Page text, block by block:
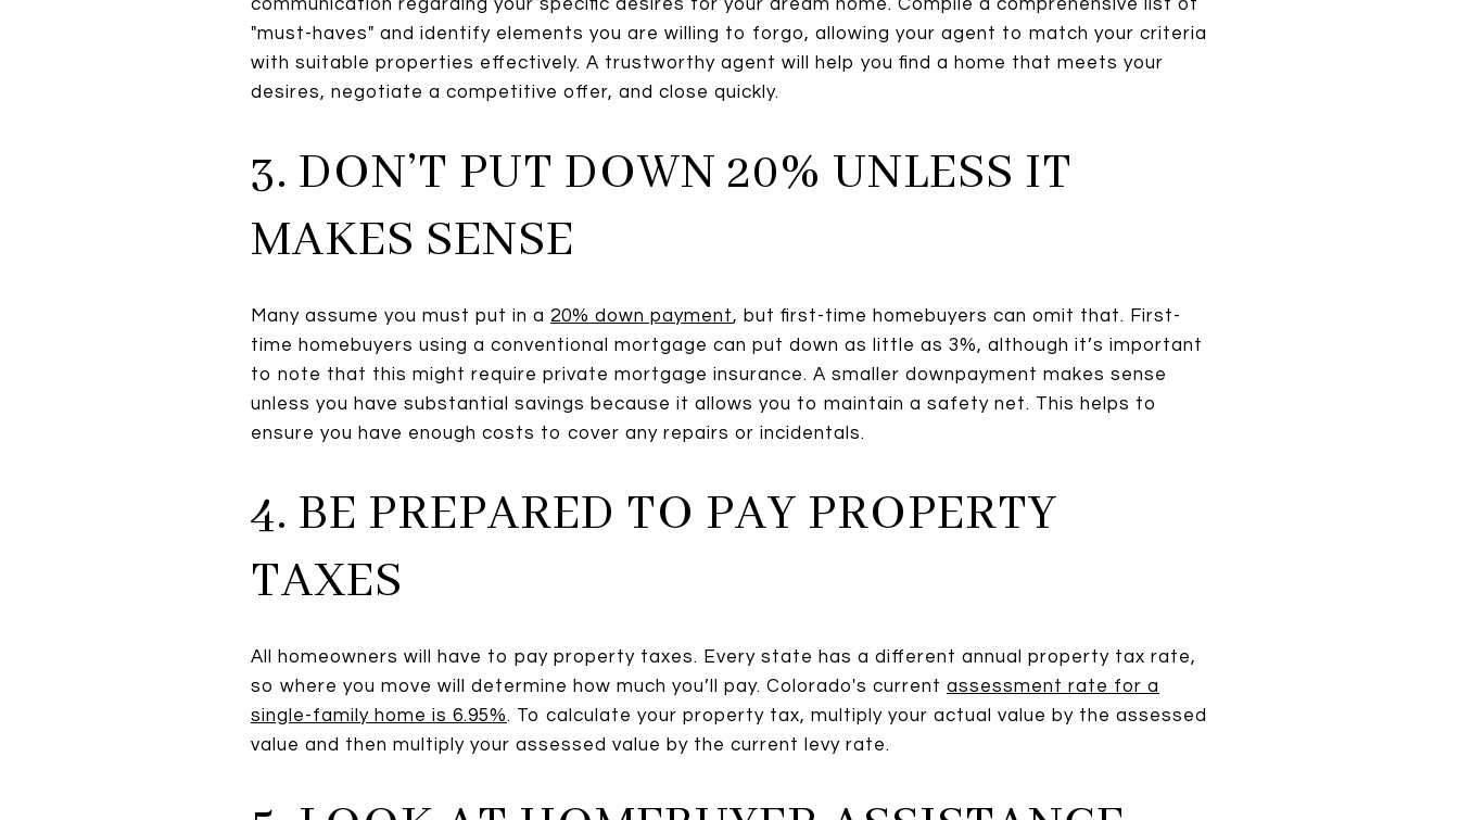
communication regarding your specific desires for your dream home. Compile a comprehensive list of
"must-haves" and identify elements you are willing to forgo, allowing your agent to match your criteria
with suitable properties effectively. A trustworthy agent will help you find a home that meets your
desires, negotiate a competitive offer, and close quickly.
3. DON’T PUT DOWN 20% UNLESS IT
MAKES SENSE
Many assume you must put in a 20% down payment, but first-time homebuyers can omit that. First-
time homebuyers using a conventional mortgage can put down as little as 3%, although it’s important
to note that this might require private mortgage insurance. A smaller downpayment makes sense
unless you have substantial savings because it allows you to maintain a safety net. This helps to
ensure you have enough costs to cover any repairs or incidentals.
4. BE PREPARED TO PAY PROPERTY
TAXES
All homeowners will have to pay property taxes. Every state has a different annual property tax rate,
so where you move will determine how much you’ll pay. Colorado's current assessment rate for a
single-family home is 6.95%. To calculate your property tax, multiply your actual value by the assessed
value and then multiply your assessed value by the current levy rate.